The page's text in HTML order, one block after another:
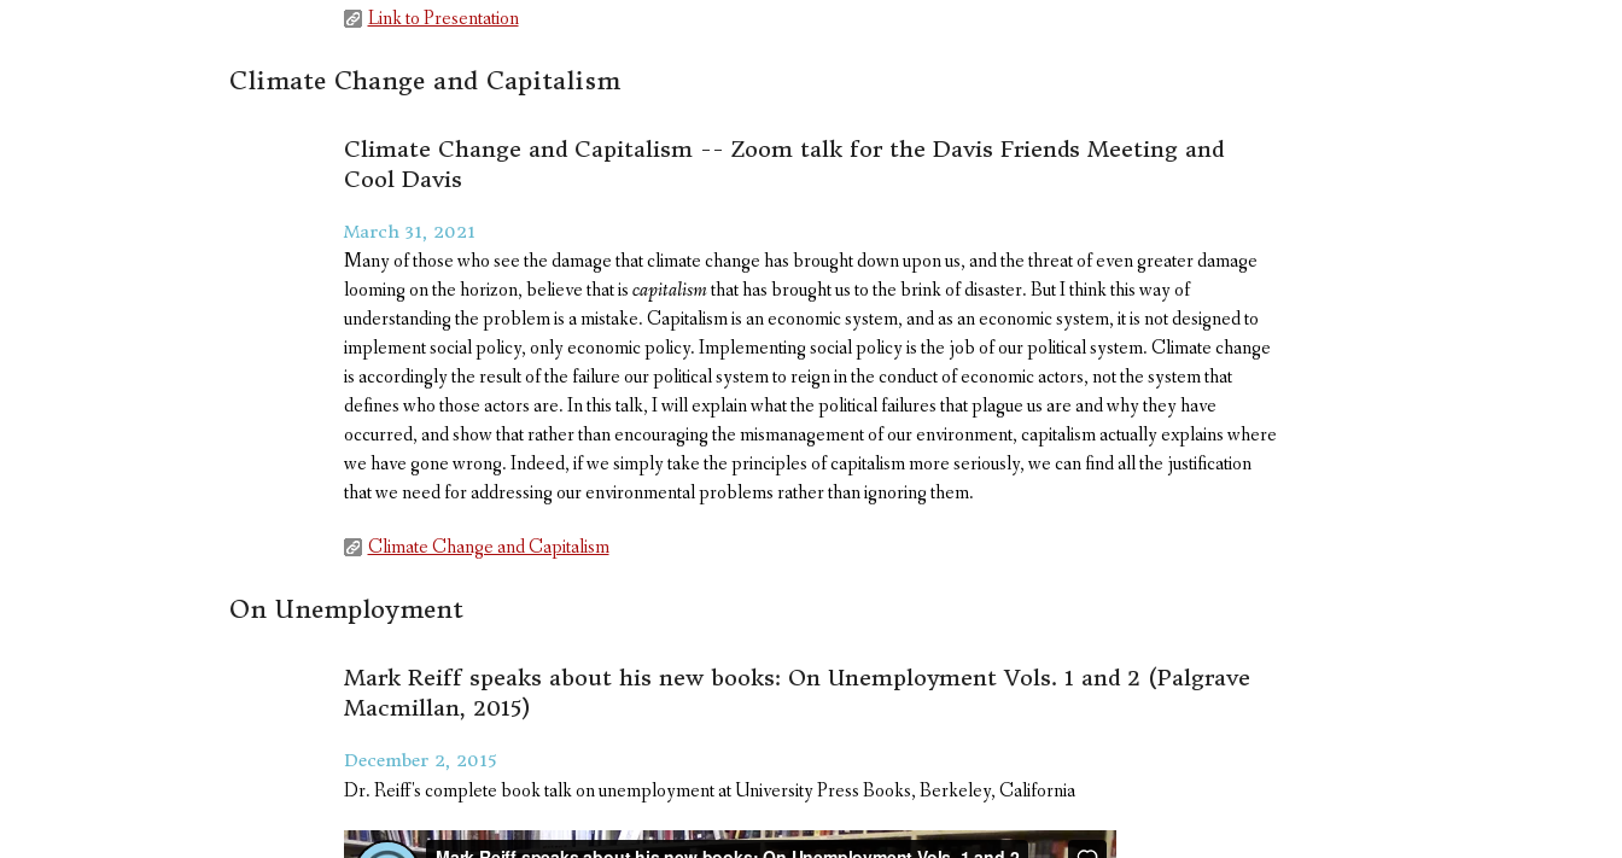
Link to Presentation
Climate Change and Capitalism
Climate Change and Capitalism -- Zoom talk for the Davis Friends Meeting and
Cool Davis
March 31, 2021
Many of those who see the damage that climate change has brought down upon us, and the threat of even greater damage
looming on the horizon, believe that iscapitalismthat has brought us to the brink of disaster. But I think this way of
understanding the problem is a mistake. Capitalism is an economic system, and as an economic system, it is not designed to
implement social policy, only economic policy. Implementing social policy is the job of our political system. Climate change
is accordingly the result of the failure our political system to reign in the conduct of economic actors, not the system that
defines who those actors are. In this talk, I will explain what the political failures that plague us are and why they have
occurred, and show that rather than encouraging the mismanagement of our environment, capitalism actually explains where
we have gone wrong. Indeed, if we simply take the principles of capitalism more seriously, we can find all the justification
that we need for addressing our environmental problems rather than ignoring them.
Climate Change and Capitalism
On Unemployment
Mark Reiff speaks about his new books: On Unemployment Vols. 1 and 2 (Palgrave
Macmillan, 2015)
December 2, 2015
Dr. Reiff's complete book talk on unemployment at University Press Books, Berkeley, California